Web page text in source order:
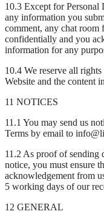
10.3 Except for Personal
any information you
comment, any chat room
confidentially and you
information for any
10.4 We reserve all
Website and the content
11 NOTICES
11.1 You may send us
Terms by email to
11.2 As proof of sending
notice, you must ensure
acknowledgement from
5 working days of our
12 GENERAL